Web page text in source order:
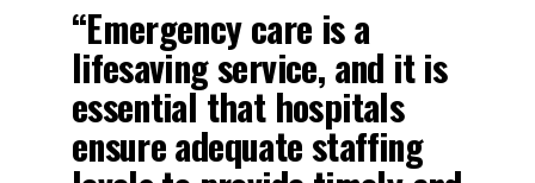
“Emergency care is a
lifesaving service, and it is
essential that hospitals
ensure adequate staffing